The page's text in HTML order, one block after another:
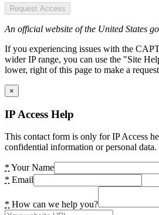
Request Access
An official website of the United States
If you experiencing issues with the
wider IP range, you can use the "Site
lower, right of this page to make a
×
IP Access Help
This contact form is only for IP Access
confidential information or personal data.
* Your Name
* Email
* How can we help you?